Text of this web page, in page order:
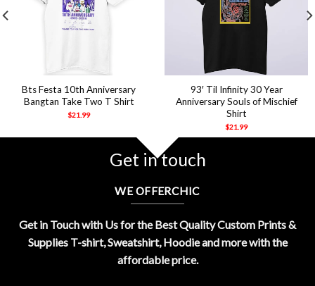
Bts Festa 10th Anniversary
Bangtan Take Two T Shirt
$21.99
93′ Til Infinity 30 Year
Anniversary Souls of Mischief
Shirt
$21.99
Get in touch
WE OFFERCHIC
Get in Touch with Us for the Best Quality Custom Prints &
Supplies T-shirt, Sweatshirt, Hoodie and more with the
affordable price.